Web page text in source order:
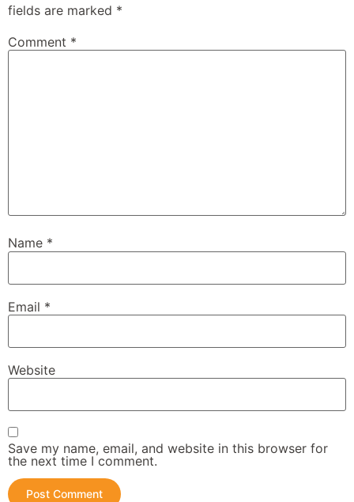
fields are marked *
Comment *
Name *
Email *
Website
Save my name, email, and website in this browser for
the next time I comment.